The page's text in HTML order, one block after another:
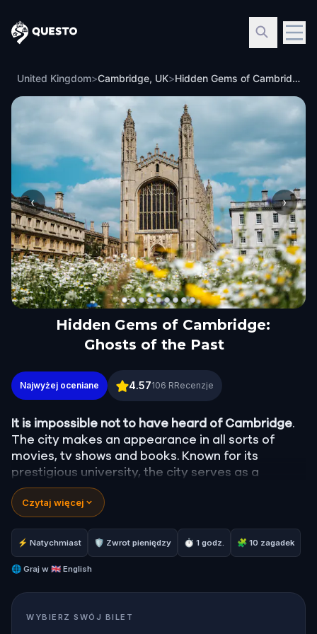
Questo
United Kingdom>Cambridge, UK> Hidden Gems of Cambridge: Ghosts of the Past
‹ ›
Hidden Gems of Cambridge:
Ghosts of the Past
Hidden Gems of Cambridge: Ghosts of the Past
Najwyżej oceniane 4.57106 RRecenzje
It is impossible not to have heard of Cambridge.
The city makes an appearance in all sorts of
movies, tv shows and books. Known for its
prestigious university, the city serves as a
getaway for Brits and tourists alike. It’s easy to
see why.With greenery everywhere and beautiful
old buildings in every direction, what a gem
Cambridge is!
You might be familiar with King’s College Chapel,
about the hidden gems in Cambridge?
Czytaj więcej
⚡ Natychmiast 🛡 Zwrot pieniędzy ⏱ 1 godz. 🧩 10 zagadek
🌐 Graj w 🇬🇧 English
WYBIERZ SWÓJ BILET